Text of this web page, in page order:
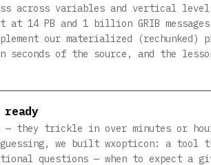
across variables and vertical
at 14 PB and 1 billion GRIB
our materialized (rechunked)
seconds of the source, and the
they trickle in over minutes or
we built wxopticon: a tool
questions — when to expect a